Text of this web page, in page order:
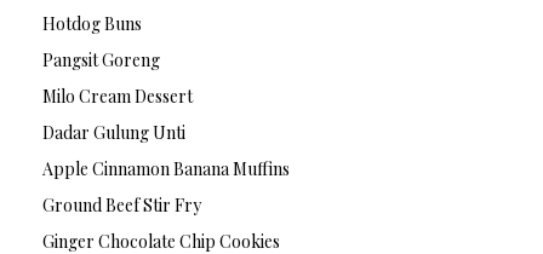
Hotdog Buns
Pangsit Goreng
Milo Cream Dessert
Dadar Gulung Unti
Apple Cinnamon Banana Muffins
Ground Beef Stir Fry
Ginger Chocolate Chip Cookies